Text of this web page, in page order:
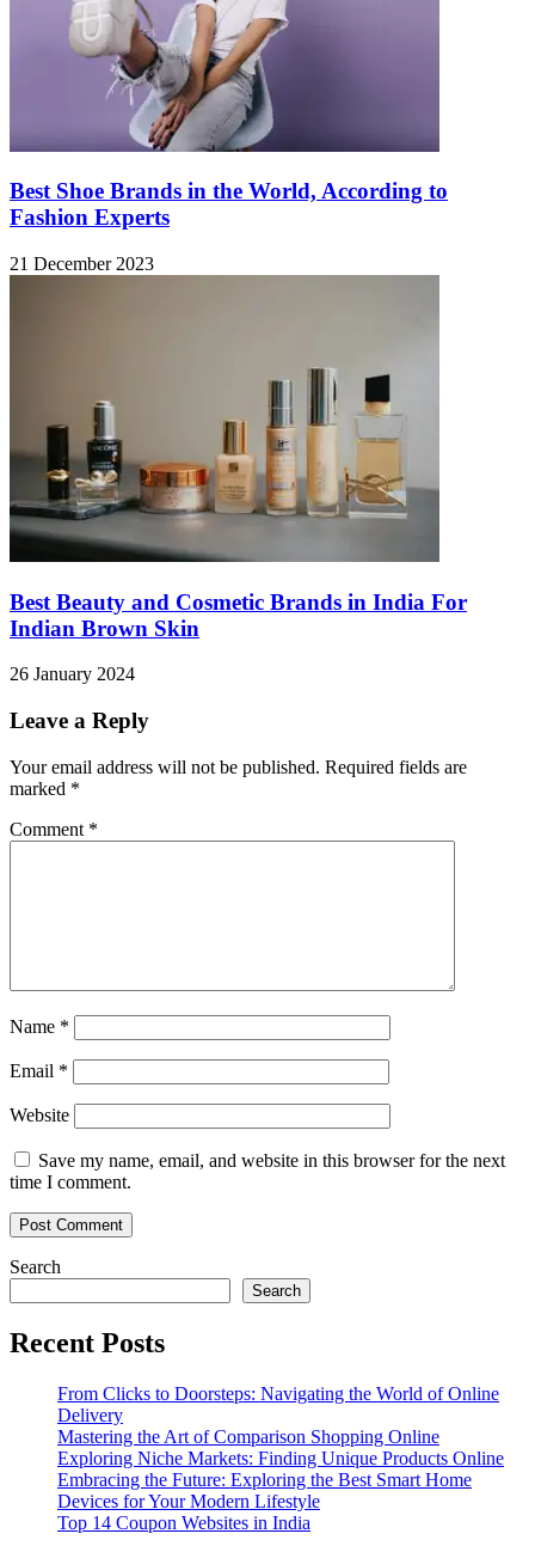
Best Shoe Brands in the World, According to
Fashion Experts
21 December 2023
Best Beauty and Cosmetic Brands in India For
Indian Brown Skin
26 January 2024
Leave a Reply
Your email address will not be published. Required fields are
marked *
Comment *
Name *
Email *
Website
Save my name, email, and website in this browser for the next
time I comment.
Search
Search
Recent Posts
From Clicks to Doorsteps: Navigating the World of Online
Delivery
Mastering the Art of Comparison Shopping Online
Exploring Niche Markets: Finding Unique Products Online
Embracing the Future: Exploring the Best Smart Home
Devices for Your Modern Lifestyle
Top 14 Coupon Websites in India